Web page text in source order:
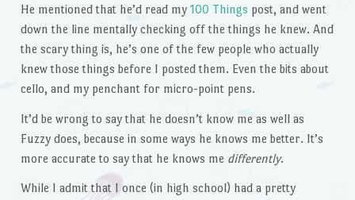
He mentioned that he’d read my 100 Things post, and went
down the line mentally checking off the things he knew. And
the scary thing is, he’s one of the few people who actually
knew those things before I posted them. Even the bits about
cello, and my penchant for micro-point pens.
It’d be wrong to say that he doesn’t know me as well as
Fuzzy does, because in some ways he knows me better. It’s
more accurate to say that he knows me differently.
While I admit that I once (in high school) had a pretty